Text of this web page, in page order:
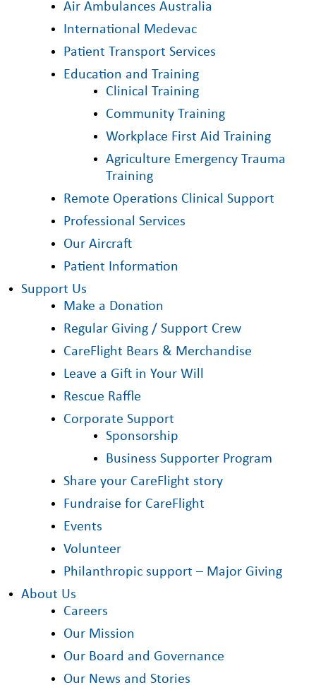
Air Ambulances Australia
International Medevac
Patient Transport Services
Education and Training
Clinical Training
Community Training
Workplace First Aid Training
Agriculture Emergency Trauma
Training
Remote Operations Clinical Support
Professional Services
Our Aircraft
Patient Information
Support Us
Make a Donation
Regular Giving / Support Crew
CareFlight Bears & Merchandise
Leave a Gift in Your Will
Rescue Raffle
Corporate Support
Sponsorship
Business Supporter Program
Share your CareFlight story
Fundraise for CareFlight
Events
Volunteer
Philanthropic support – Major Giving
About Us
Careers
Our Mission
Our Board and Governance
Our News and Stories